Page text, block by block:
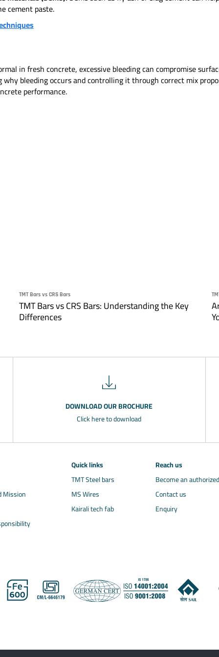
cement paste.
in fresh concrete, excessive bleeding can compromise
bleeding occurs and controlling it through correct mix
performance.
TMT Bars vs CRS Bars
TMT Bars vs CRS Bars: Understanding the Key
Differences
DOWNLOAD OUR BROCHURE
Click here to download
Mission
Quick links
TMT Steel bars
MS Wires
Kairali tech fab
Reach us
Become an
Contact us
Enquiry